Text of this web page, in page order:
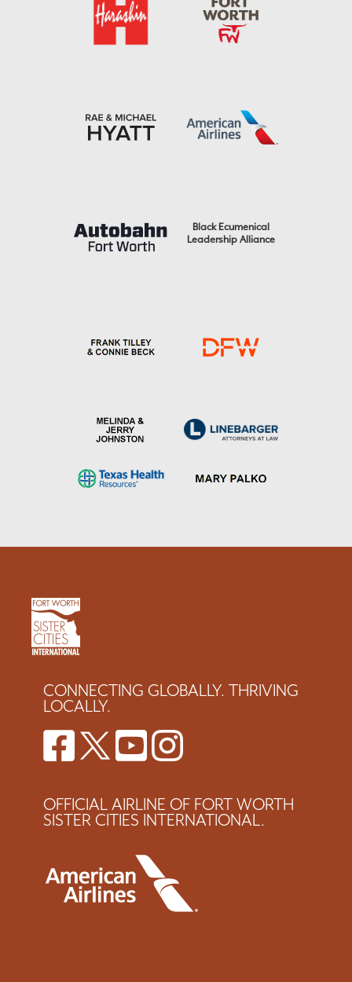
Black Ecumenical
Leadership Alliance
CONNECTING GLOBALLY. THRIVING
LOCALLY.
OFFICIAL AIRLINE OF FORT WORTH
SISTER CITIES INTERNATIONAL.